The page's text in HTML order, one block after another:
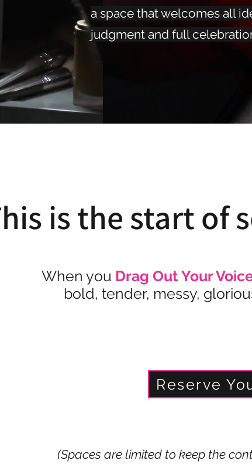
a space that welcomes all
judgment and full
is the start of
When you Drag Out Your
bold, tender, messy,
Reserve
(Spaces are limited to keep the